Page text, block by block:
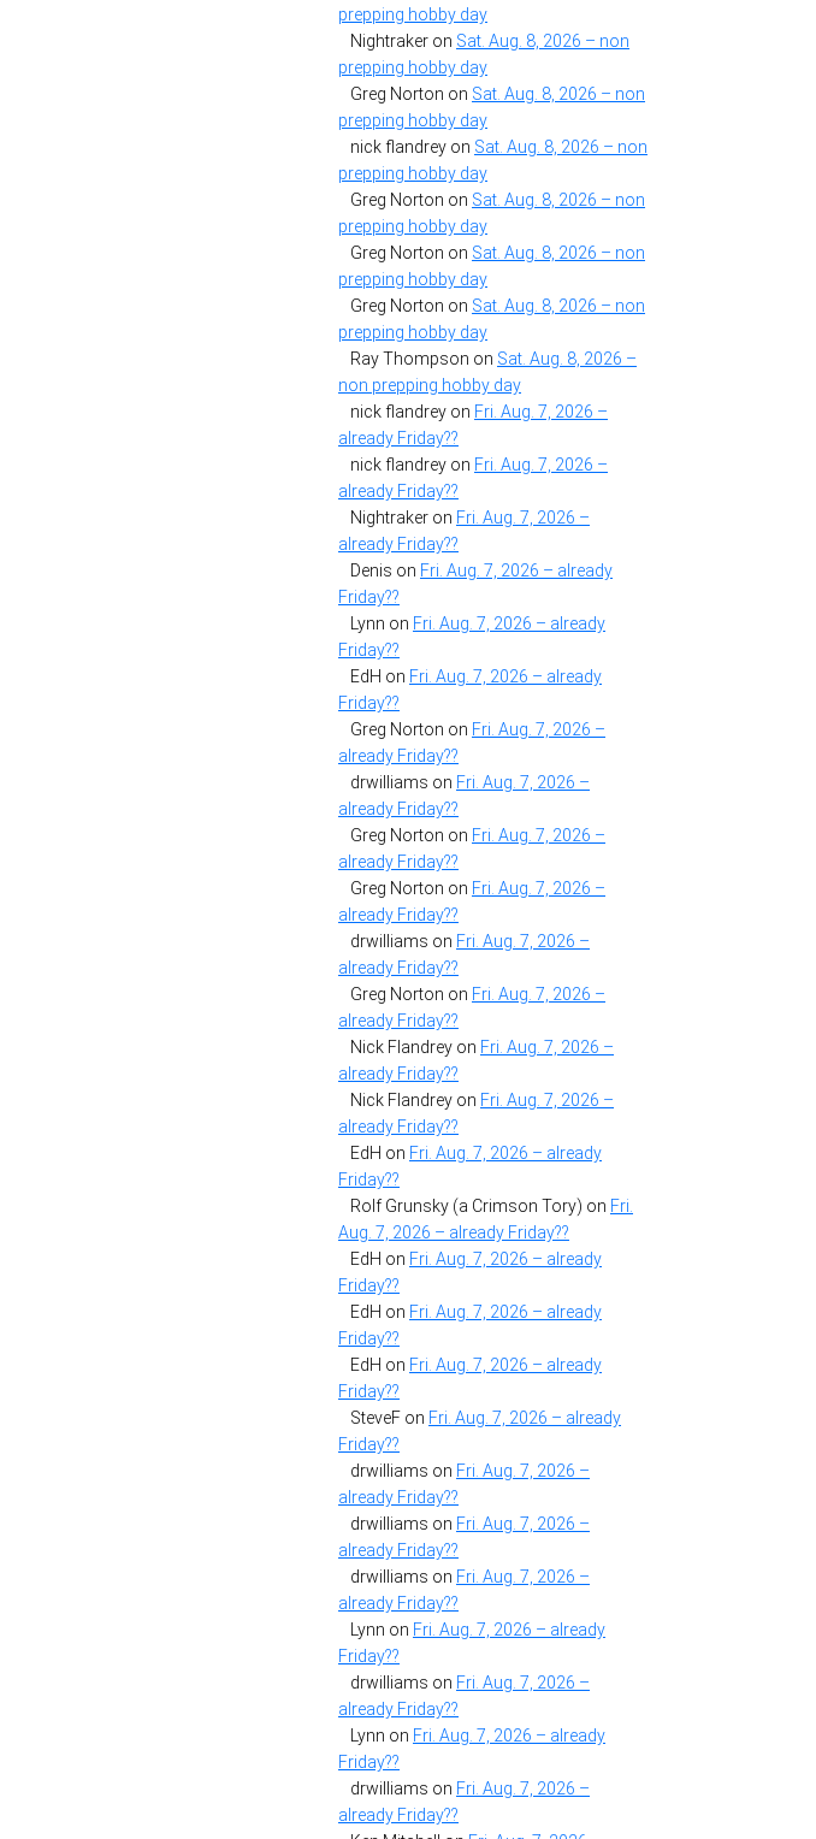
prepping hobby day
Nightraker on Sat. Aug. 8, 2026 – non
prepping hobby day
Greg Norton on Sat. Aug. 8, 2026 – non
prepping hobby day
nick flandrey on Sat. Aug. 8, 2026 – non
prepping hobby day
Greg Norton on Sat. Aug. 8, 2026 – non
prepping hobby day
Greg Norton on Sat. Aug. 8, 2026 – non
prepping hobby day
Greg Norton on Sat. Aug. 8, 2026 – non
prepping hobby day
Ray Thompson on Sat. Aug. 8, 2026 –
non prepping hobby day
nick flandrey on Fri. Aug. 7, 2026 –
already Friday??
nick flandrey on Fri. Aug. 7, 2026 –
already Friday??
Nightraker on Fri. Aug. 7, 2026 –
already Friday??
Denis on Fri. Aug. 7, 2026 – already
Friday??
Lynn on Fri. Aug. 7, 2026 – already
Friday??
EdH on Fri. Aug. 7, 2026 – already
Friday??
Greg Norton on Fri. Aug. 7, 2026 –
already Friday??
drwilliams on Fri. Aug. 7, 2026 –
already Friday??
Greg Norton on Fri. Aug. 7, 2026 –
already Friday??
Greg Norton on Fri. Aug. 7, 2026 –
already Friday??
drwilliams on Fri. Aug. 7, 2026 –
already Friday??
Greg Norton on Fri. Aug. 7, 2026 –
already Friday??
Nick Flandrey on Fri. Aug. 7, 2026 –
already Friday??
Nick Flandrey on Fri. Aug. 7, 2026 –
already Friday??
EdH on Fri. Aug. 7, 2026 – already
Friday??
Rolf Grunsky (a Crimson Tory) on Fri.
Aug. 7, 2026 – already Friday??
EdH on Fri. Aug. 7, 2026 – already
Friday??
EdH on Fri. Aug. 7, 2026 – already
Friday??
EdH on Fri. Aug. 7, 2026 – already
Friday??
SteveF on Fri. Aug. 7, 2026 – already
Friday??
drwilliams on Fri. Aug. 7, 2026 –
already Friday??
drwilliams on Fri. Aug. 7, 2026 –
already Friday??
drwilliams on Fri. Aug. 7, 2026 –
already Friday??
Lynn on Fri. Aug. 7, 2026 – already
Friday??
drwilliams on Fri. Aug. 7, 2026 –
already Friday??
Lynn on Fri. Aug. 7, 2026 – already
Friday??
drwilliams on Fri. Aug. 7, 2026 –
already Friday??